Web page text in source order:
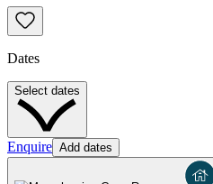
Dates
Select dates
Enquire Add dates